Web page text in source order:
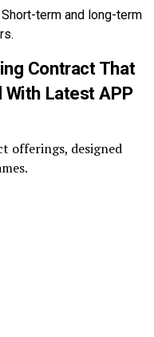
term and long-term
Contract That
With Latest APP
offerings, designed